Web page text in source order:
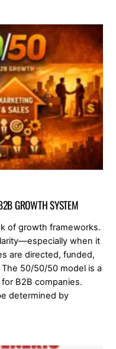
GROWTH SYSTEM
of growth frameworks.
when it
are directed, funded,
50/50/50 model is a
B2B companies.
determined by